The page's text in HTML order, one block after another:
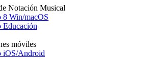
Notación Musical
8 Win/macOS
Educación
móviles
iOS/Android